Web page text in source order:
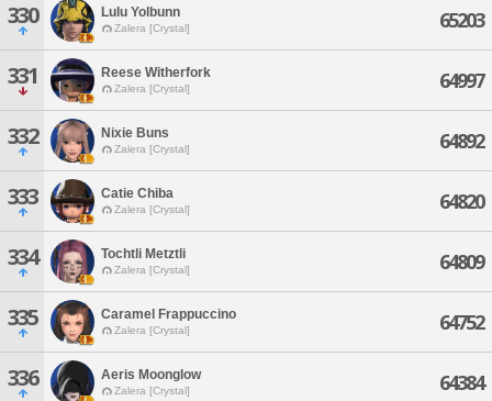
330 Lulu Yolbunn
Zalera [Crystal] 65203
331 Reese Witherfork
Zalera [Crystal] 64997
332 Nixie Buns
Zalera [Crystal] 64892
333 Catie Chiba
Zalera [Crystal] 64820
334 Tochtli Metztli
Zalera [Crystal] 64809
335 Caramel Frappuccino
Zalera [Crystal] 64752
336 Aeris Moonglow
Zalera [Crystal] 64384